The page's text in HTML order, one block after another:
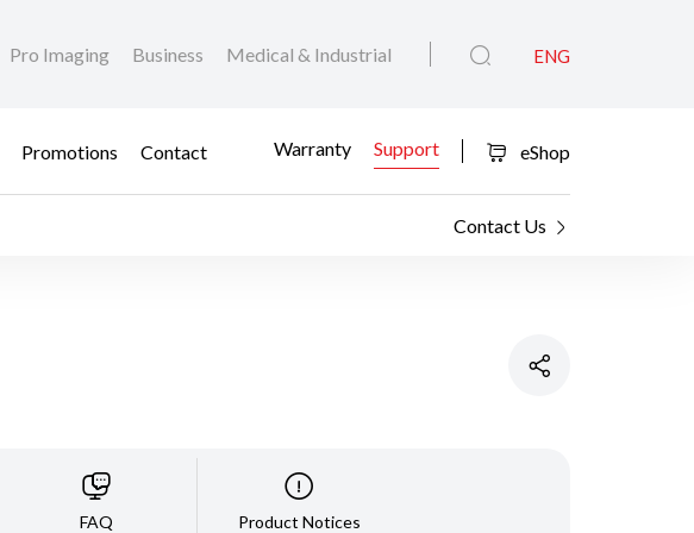
Pro Imaging Business Medical & Industrial ENG
Promotions Contact Warranty Support eShop
Contact Us
FAQ Product Notices